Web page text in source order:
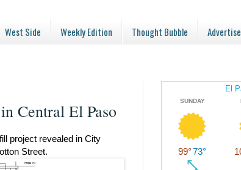
West Side Weekly Edition Thought Bubble Advertise
Central El Paso
project revealed in City
Street.